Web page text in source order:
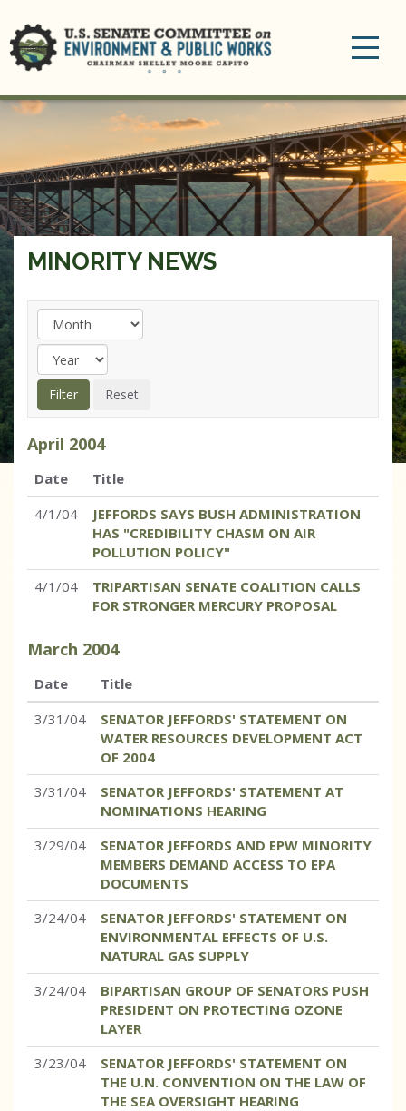
MINORITY NEWS
April 2004
Date
Title
4/1/04
JEFFORDS SAYS BUSH ADMINISTRATION
HAS "CREDIBILITY CHASM ON AIR
POLLUTION POLICY"
4/1/04
TRIPARTISAN SENATE COALITION CALLS
FOR STRONGER MERCURY PROPOSAL
March 2004
Date
Title
3/31/04
SENATOR JEFFORDS' STATEMENT ON
WATER RESOURCES DEVELOPMENT ACT
OF 2004
3/31/04
SENATOR JEFFORDS' STATEMENT AT
NOMINATIONS HEARING
3/29/04
SENATOR JEFFORDS AND EPW MINORITY
MEMBERS DEMAND ACCESS TO EPA
DOCUMENTS
3/24/04
SENATOR JEFFORDS' STATEMENT ON
ENVIRONMENTAL EFFECTS OF U.S.
NATURAL GAS SUPPLY
3/24/04
BIPARTISAN GROUP OF SENATORS PUSH
PRESIDENT ON PROTECTING OZONE
LAYER
3/23/04
SENATOR JEFFORDS' STATEMENT ON
THE U.N. CONVENTION ON THE LAW OF
THE SEA OVERSIGHT HEARING